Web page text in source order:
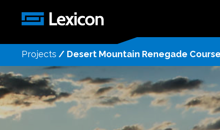
Projects / Desert Mountain Renegade